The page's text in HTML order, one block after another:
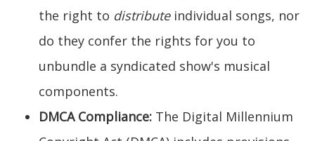
the right to distributeindividual songs, nor
do they confer the rights for you to
unbundle a syndicated show's musical
components.
DMCA Compliance: The Digital Millennium